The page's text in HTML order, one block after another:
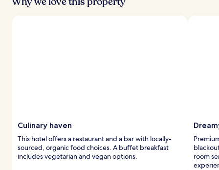
Culinary haven
This hotel offers a restaurant and a bar with locally-
sourced, organic food choices. A buffet breakfast
includes vegetarian and vegan options.
room